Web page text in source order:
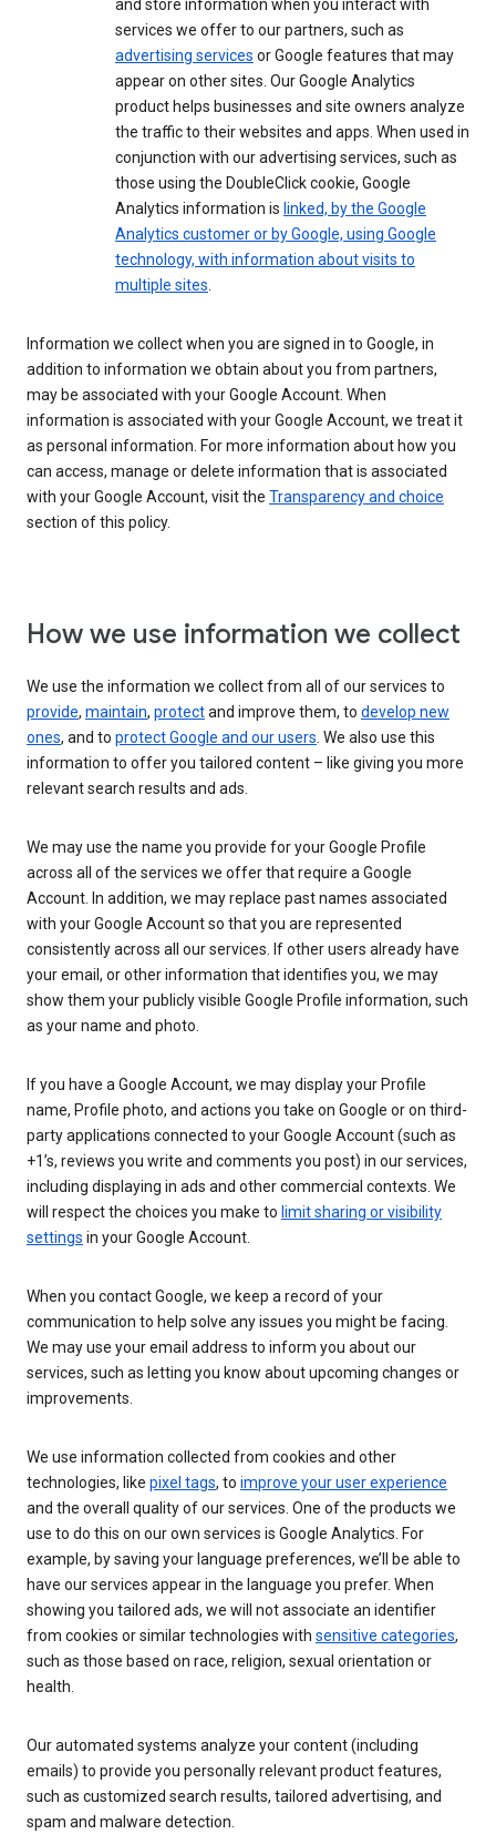
and store information when you interact with
services we offer to our partners, such as
advertising services or Google features that may
appear on other sites. Our Google Analytics
product helps businesses and site owners analyze
the traffic to their websites and apps. When used in
conjunction with our advertising services, such as
those using the DoubleClick cookie, Google
Analytics information is linked, by the Google
Analytics customer or by Google, using Google
technology, with information about visits to
multiple sites.
Information we collect when you are signed in to Google, in
addition to information we obtain about you from partners,
may be associated with your Google Account. When
information is associated with your Google Account, we treat it
as personal information. For more information about how you
can access, manage or delete information that is associated
with your Google Account, visit the Transparency and choice
section of this policy.
How we use information we collect
We use the information we collect from all of our services to
provide, maintain, protectand improve them, to develop new
ones, and to protect Google and our users. We also use this
information to offer you tailored content – like giving you more
relevant search results and ads.
We may use the name you provide for your Google Profile
across all of the services we offer that require a Google
Account. In addition, we may replace past names associated
with your Google Account so that you are represented
consistently across all our services. If other users already have
your email, or other information that identifies you, we may
show them your publicly visible Google Profile information, such
as your name and photo.
If you have a Google Account, we may display your Profile
name, Profile photo, and actions you take on Google or on third-
party applications connected to your Google Account (such as
+1’s, reviews you write and comments you post) in our services,
including displaying in ads and other commercial contexts. We
will respect the choices you make to limit sharing or visibility
settings in your Google Account.
When you contact Google, we keep a record of your
communication to help solve any issues you might be facing.
We may use your email address to inform you about our
services, such as letting you know about upcoming changes or
improvements.
We use information collected from cookies and other
technologies, like pixel tags, to improve your user experience
and the overall quality of our services. One of the products we
use to do this on our own services is Google Analytics. For
example, by saving your language preferences, we’ll be able to
have our services appear in the language you prefer. When
showing you tailored ads, we will not associate an identifier
from cookies or similar technologies with sensitive categories,
such as those based on race, religion, sexual orientation or
health.
Our automated systems analyze your content (including
emails) to provide you personally relevant product features,
such as customized search results, tailored advertising, and
spam and malware detection.